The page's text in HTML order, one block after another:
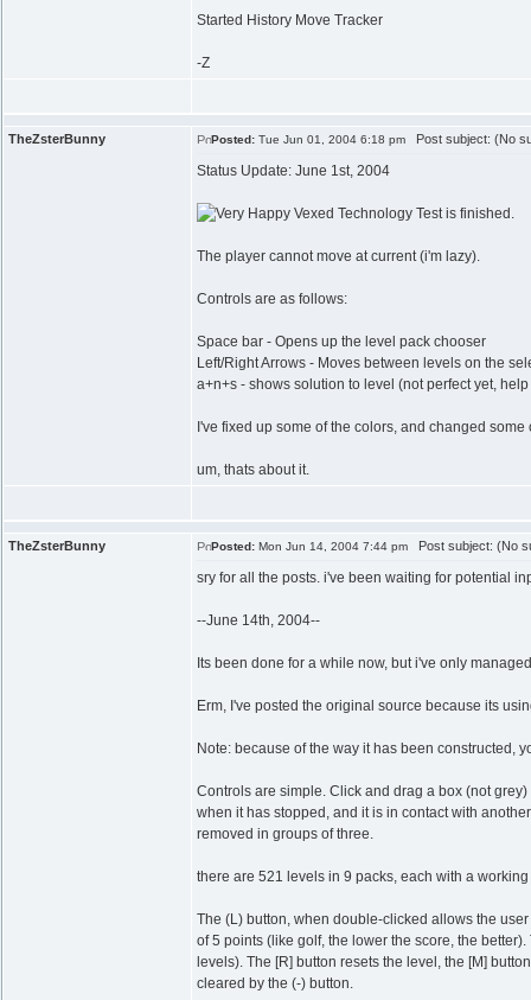
Started History Move Tracker
-Z
TheZsterBunny Posted: Tue Jun 01, 2004 6:18 pm Post subject: (No
Status Update: June 1st, 2004
Vexed Technology Test is finished.
The player cannot move at current (i'm lazy).
Controls are as follows:
Space bar - Opens up the level pack chooser
Left/Right Arrows - Moves between levels on the
a+n+s - shows solution to level (not perfect yet,
I've fixed up some of the colors, and changed some
um, thats about it.
TheZsterBunny Posted: Mon Jun 14, 2004 7:44 pm Post subject: (No
sry for all the posts. i've been waiting for potential
--June 14th, 2004--
Its been done for a while now, but i've only
Erm, I've posted the original source because its
Note: because of the way it has been constructed,
Controls are simple. Click and drag a box (not
when it has stopped, and it is in contact with
removed in groups of three.
there are 521 levels in 9 packs, each with a
The (L) button, when double-clicked allows the
of 5 points (like golf, the lower the score, the
levels). The [R] button resets the level, the [M]
cleared by the (-) button.